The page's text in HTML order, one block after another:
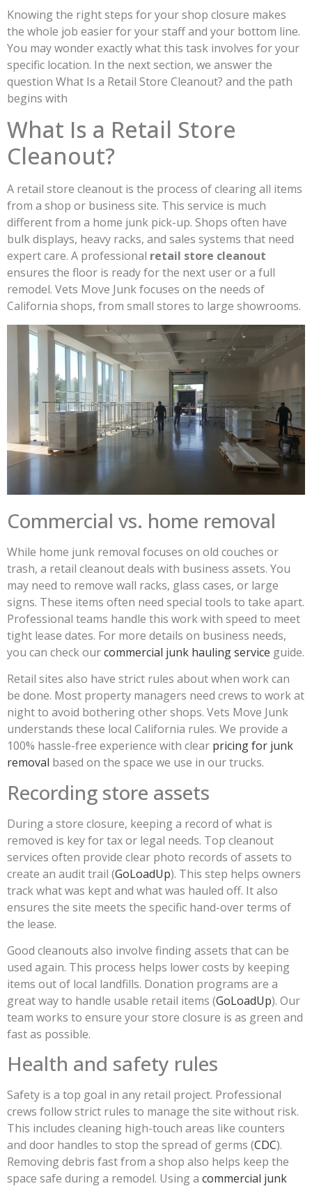
Knowing the right steps for your shop closure makes
the whole job easier for your staff and your bottom line.
You may wonder exactly what this task involves for your
specific location. In the next section, we answer the
question What Is a Retail Store Cleanout? and the path
begins with
What Is a Retail Store
Cleanout?
A retail store cleanout is the process of clearing all items
from a shop or business site. This service is much
different from a home junk pick-up. Shops often have
bulk displays, heavy racks, and sales systems that need
expert care. A professional retail store cleanout
ensures the floor is ready for the next user or a full
remodel. Vets Move Junk focuses on the needs of
California shops, from small stores to large showrooms.
Commercial vs. home removal
While home junk removal focuses on old couches or
trash, a retail cleanout deals with business assets. You
may need to remove wall racks, glass cases, or large
signs. These items often need special tools to take apart.
Professional teams handle this work with speed to meet
tight lease dates. For more details on business needs,
you can check ourcommercial junk hauling service guide.
Retail sites also have strict rules about when work can
be done. Most property managers need crews to work at
night to avoid bothering other shops. Vets Move Junk
understands these local California rules. We provide a
100% hassle-free experience with clear pricing for junk
removal based on the space we use in our trucks.
Recording store assets
During a store closure, keeping a record of what is
removed is key for tax or legal needs. Top cleanout
services often provide clear photo records of assets to
create an audit trail (GoLoadUp). This step helps owners
track what was kept and what was hauled off. It also
ensures the site meets the specific hand-over terms of
the lease.
Good cleanouts also involve finding assets that can be
used again. This process helps lower costs by keeping
items out of local landfills. Donation programs are a
great way to handle usable retail items (GoLoadUp). Our
team works to ensure your store closure is as green and
fast as possible.
Health and safety rules
Safety is a top goal in any retail project. Professional
crews follow strict rules to manage the site without risk.
This includes cleaning high-touch areas like counters
and door handles to stop the spread of germs (CDC).
Removing debris fast from a shop also helps keep the
space safe during a remodel. Using a commercial junk